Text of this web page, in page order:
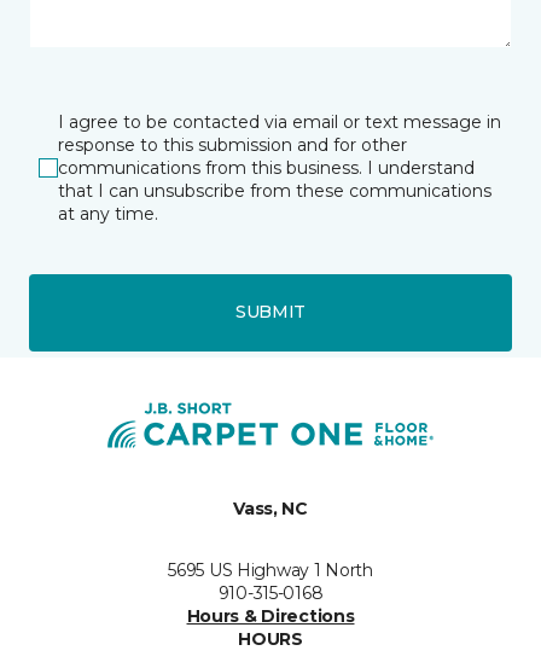
I agree to be contacted via email or text message in
response to this submission and for other
communications from this business. I understand
that I can unsubscribe from these communications
at any time.
SUBMIT
Vass, NC
5695 US Highway 1 North
910-315-0168
Hours & Directions
HOURS